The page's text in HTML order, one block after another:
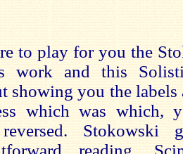
to play for you the
work and this
showing you the labels
which was which,
reading.